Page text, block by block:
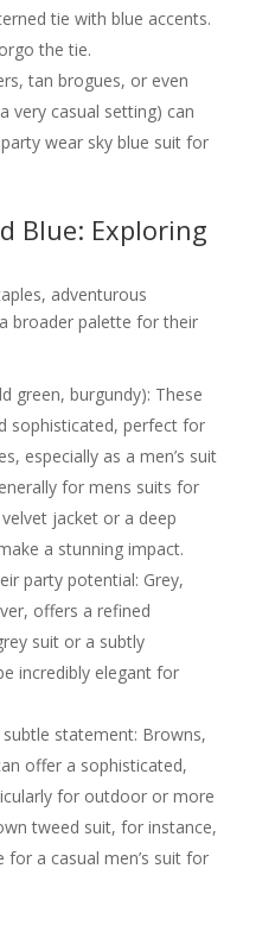
tie with blue accents.
the tie.
tan brogues, or even
very casual setting) can
wear sky blue suit for
Blue: Exploring
adventurous
broader palette for their
green, burgundy): These
sophisticated, perfect for
especially as a men’s suit
for mens suits for
jacket or a deep
a stunning impact.
party potential: Grey,
offers a refined
suit or a subtly
incredibly elegant for
statement: Browns,
offer a sophisticated,
for outdoor or more
tweed suit, for instance,
a casual men’s suit for